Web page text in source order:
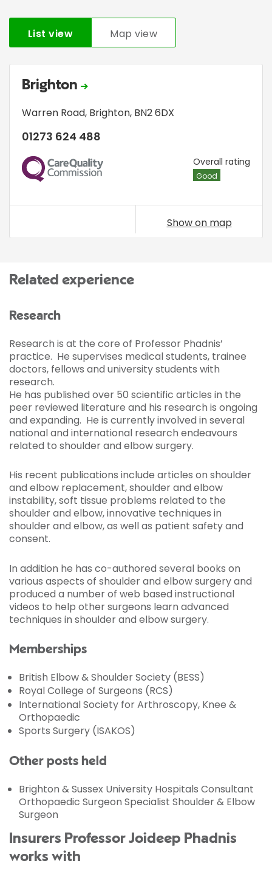
List view Map view
Brighton
Warren Road, Brighton, BN2 6DX
01273 624 488
CQC Overall rating
Good
Show on map
Related experience
Research
Research is at the core of Professor Phadnis’
practice. He supervises medical students, trainee
doctors, fellows and university students with
research.
He has published over 50 scientific articles in the
peer reviewed literature and his research is ongoing
and expanding. He is currently involved in several
national and international research endeavours
related to shoulder and elbow surgery.
His recent publications include articles on shoulder
and elbow replacement, shoulder and elbow
instability, soft tissue problems related to the
shoulder and elbow, innovative techniques in
shoulder and elbow, as well as patient safety and
consent.
In addition he has co-authored several books on
various aspects of shoulder and elbow surgery and
produced a number of web based instructional
videos to help other surgeons learn advanced
techniques in shoulder and elbow surgery.
Memberships
British Elbow & Shoulder Society (BESS)
Royal College of Surgeons (RCS)
International Society for Arthroscopy, Knee &
Orthopaedic
Sports Surgery (ISAKOS)
Other posts held
Brighton & Sussex University Hospitals Consultant
Orthopaedic Surgeon Specialist Shoulder & Elbow
Surgeon
Insurers Professor Joideep Phadnis
works with